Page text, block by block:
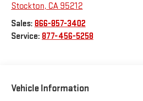
Stockton, CA95212
Sales: 866-857-3402
Service: 877-456-5258
Vehicle Information